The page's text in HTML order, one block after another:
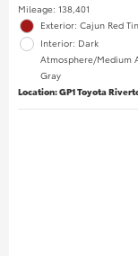
Mileage: 138,401
Exterior: Cajun Red
Interior: Dark
Atmosphere/Medium
Gray
Location: GP1 Toyota